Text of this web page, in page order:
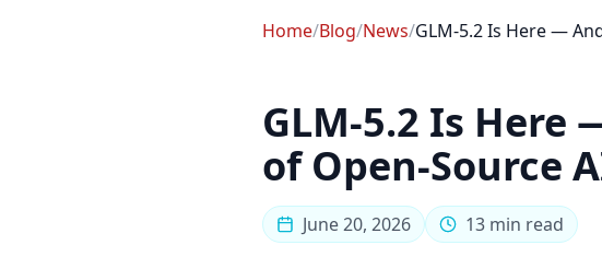
Home/Blog/News/GLM-5.2 Is Here —
GLM-5.2 Is
of Open-Source
June 20, 2026 13 min read